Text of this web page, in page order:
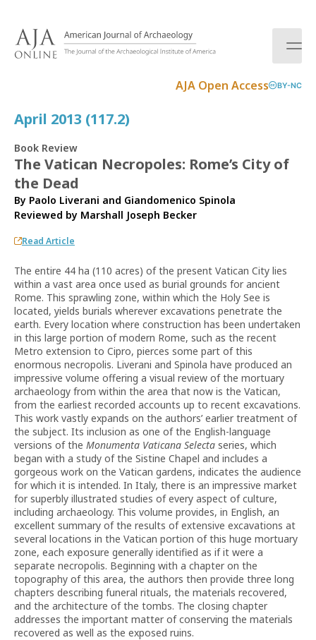
AJA Open Access BY-NC
April 2013 (117.2)
Book Review
The Vatican Necropoles: Rome’s City of
the Dead
By Paolo Liverani and Giandomenico Spinola
Reviewed by Marshall Joseph Becker
Read Article
The entire 44 ha (110 acres) of the present Vatican City lies
within a vast area once used as burial grounds for ancient
Rome. This sprawling zone, within which the Holy See is
located, yields burials wherever excavations penetrate the
earth. Every location where construction has been undertaken
in this large portion of modern Rome, such as the recent
Metro extension to Cipro, pierces some part of this
enormous necropolis. Liverani and Spinola have produced an
impressive volume offering a visual review of the mortuary
archaeology from within the area that now is the Vatican,
from the earliest recorded accounts up to recent excavations.
This work vastly expands on the authors’ earlier treatment of
the subject. Its inclusion as one of the English-language
versions of the Monumenta Vaticana Selecta series, which
began with a study of the Sistine Chapel and includes a
gorgeous work on the Vatican gardens, indicates the audience
for which it is intended. In Italy, there is an impressive market
for superbly illustrated studies of every aspect of culture,
including archaeology. This volume provides, in English, an
excellent summary of the results of extensive excavations at
several locations in the Vatican portion of this huge mortuary
zone, each exposure generally identified as if it were a
separate necropolis. Beginning with a chapter on the
topography of this area, the authors then provide three long
chapters describing funeral rituals, the materials recovered,
and the architecture of the tombs. The closing chapter
addresses the important matter of conserving the materials
recovered as well as the exposed ruins.